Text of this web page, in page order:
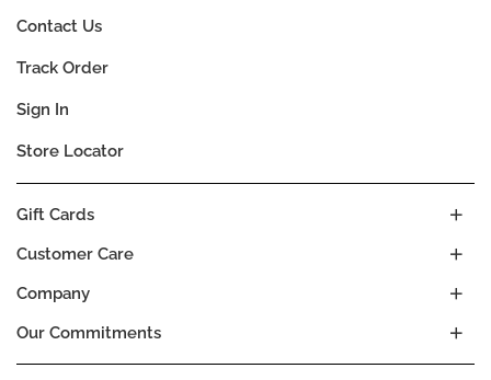
Company
Our Commitments
Customer Care
Gift Cards
Contact Us
Track Order
Sign In
Store Locator